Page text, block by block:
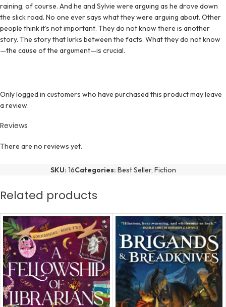
raining, of course. And he and Sylvie were arguing as he drove down
the slick road. No one ever says what they were arguing about. Other
people think it’s not important. They do not know there is another
story. The story that lurks between the facts. What they do not know
—the cause of the argument—is crucial.
Reviews
There are no reviews yet.
Only logged in customers who have purchased this product may leave
a review.
SKU: 16Categories: Best Seller, Fiction
Related products